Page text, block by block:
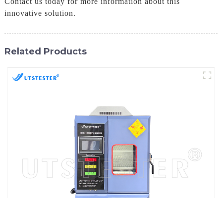
innovative solution.
Related Products